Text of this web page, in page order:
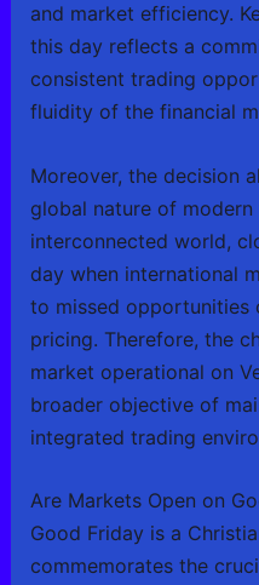
and market efficiency.
this day reflects a
consistent trading
fluidity of the financial
Moreover, the decision
global nature of modern
interconnected world,
day when international
to missed opportunities
pricing. Therefore, the
market operational on
broader objective of
integrated trading
Are Markets Open on
Good Friday is a
commemorates the